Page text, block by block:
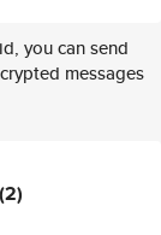
you can send
messages
(2)